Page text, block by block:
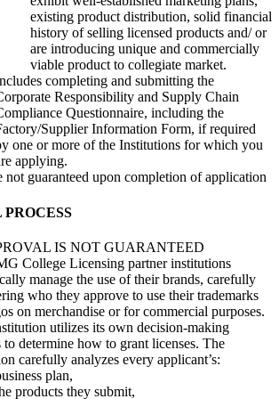
existing product distribution, solid financial
history of selling licensed products and/ or
are introducing unique and commercially
viable product to collegiate market.
completing and submitting the
Responsibility and Supply Chain
Questionnaire, including the
Supplier Information Form, if required
one or more of the Institutions for which you
applying.
not guaranteed upon completion of application
IS NOT GUARANTEED
College Licensing partner institutions
manage the use of their brands, carefully
who they approve to use their trademarks
on merchandise or for commercial purposes.
utilizes its own decision-making
to determine how to grant licenses. The
carefully analyzes every applicant’s:
plan,
products they submit,